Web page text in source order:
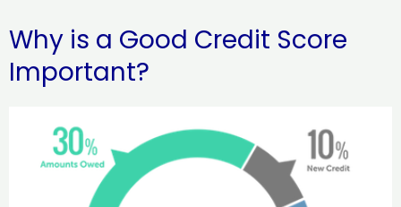
Why is a Good Credit Score
Important?